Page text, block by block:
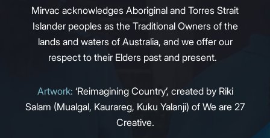
Mirvac acknowledges Aboriginal and Torres Strait
Islander peoples as the Traditional Owners of the
lands and waters of Australia, and we offer our
respect to their Elders past and present.
Artwork: ‘Reimagining Country’, created by Riki
Salam (Mualgal, Kaurareg, Kuku Yalanji) of We are 27
Creative.